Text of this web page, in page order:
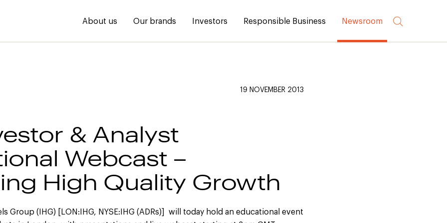
About us Our brands Investors Responsible Business Newsroom
19 NOVEMBER 2013
& Analyst
Webcast –
High Quality Growth
Group (IHG) [LON:IHG, NYSE:IHG (ADRs)] will today hold an educational event